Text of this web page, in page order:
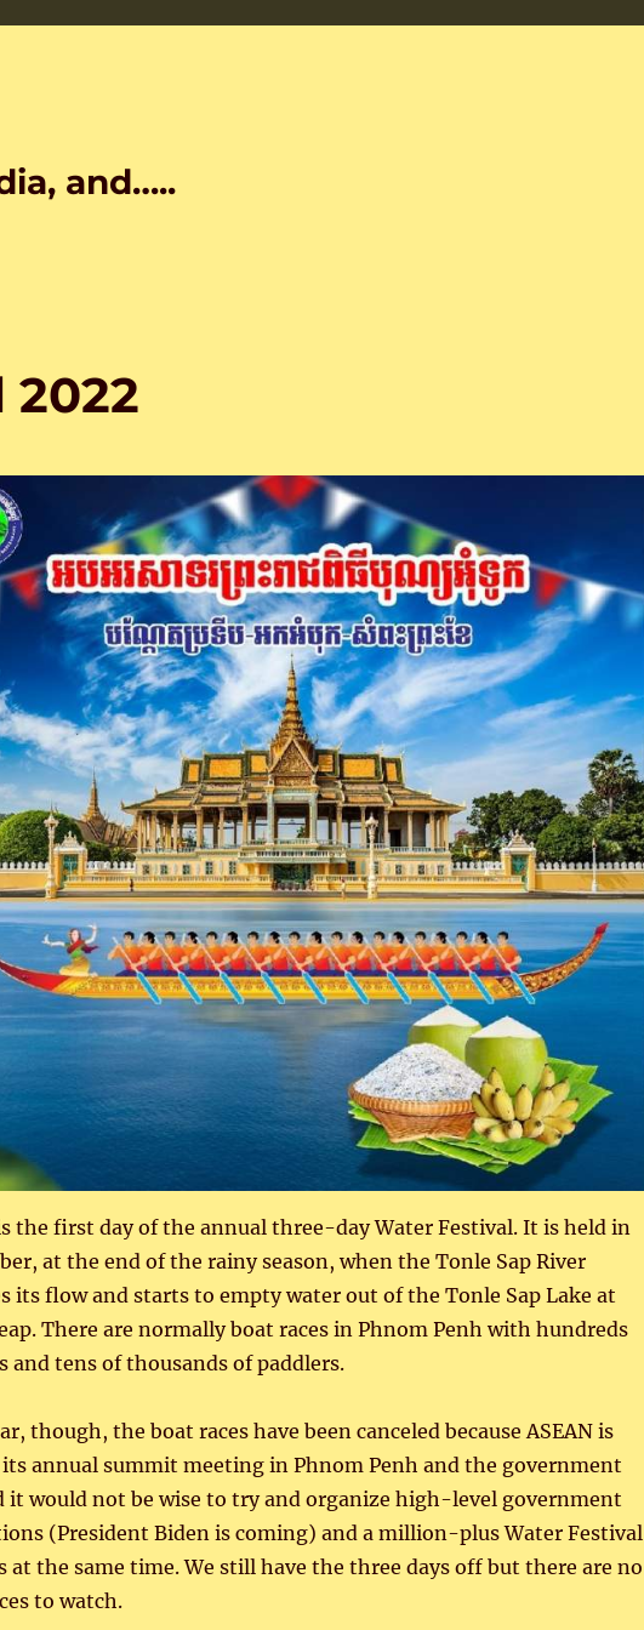
and…..
2022
the first day of the annual three-day Water Festival. It is held in
at the end of the rainy season, when the Tonle Sap River
its flow and starts to empty water out of the Tonle Sap Lake at
There are normally boat races in Phnom Penh with hundreds
and tens of thousands of paddlers.
though, the boat races have been canceled because ASEAN is
annual summit meeting in Phnom Penh and the government
it would not be wise to try and organize high-level government
(President Biden is coming) and a million-plus Water Festival
at the same time. We still have the three days off but there are no
to watch.